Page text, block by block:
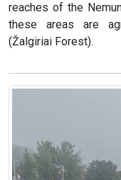
reaches of the
these areas are
(Žalgiriai Forest).